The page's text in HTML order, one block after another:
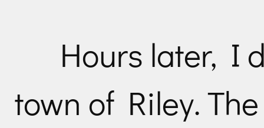
Hours later, I
town of Riley.